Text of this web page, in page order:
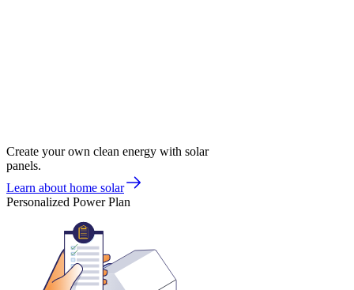
Create your own clean energy with solar
panels.
Learn about home solar
Personalized Power Plan